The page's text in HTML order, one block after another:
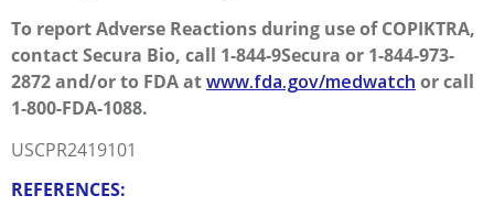
To report Adverse Reactions during use of COPIKTRA,
contact Secura Bio, call 1-844-9Secura or 1-844-973-
2872 and/or to FDA atwww.fda.gov/medwatch or call
1-800-FDA-1088.
USCPR2419101
REFERENCES: